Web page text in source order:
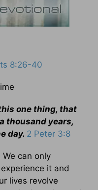
8:26-40
one thing, that
thousand years,
day. 2 Peter 3:8
can only
it and
lives revolve